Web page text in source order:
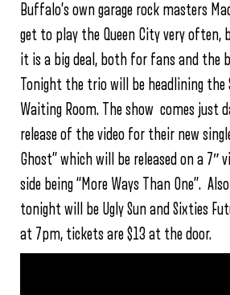
Buffalo’s own garage rock masters
get to play the Queen City very often,
it is a big deal, both for fans and the
Tonight the trio will be headlining the
Waiting Room. The show comes just
release of the video for their new
Ghost” which will be released on a 7″
side being “More Ways Than One”.
tonight will be Ugly Sun and Sixties
at 7pm, tickets are $13 at the door.